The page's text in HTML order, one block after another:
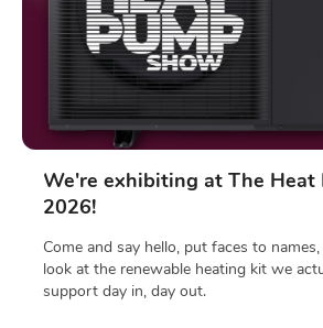
We're exhibiting at The Heat
2026!
Come and say hello, put faces to
look at the renewable heating kit we
support day in, day out.